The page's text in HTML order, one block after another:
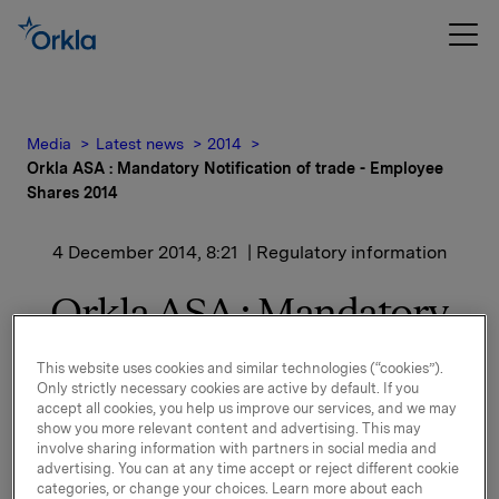
Media Latest news
2014
Orkla ASA : Mandatory Notification of trade - Employee
Shares 2014
4 December 2014, 8:21 | Regulatory information
Orkla ASA : Mandatory
Notification of trade -
Employee Shares 2014
Reference is made to the stock exchange notice of 10
This website uses cookies and similar technologies (“cookies”).
Only strictly necessary cookies are active by default. If you
accept all cookies, you help us improve our services, and we may
show you more relevant content and advertising. This may
involve sharing information with partners in social media and
advertising. You can at any time accept or reject different cookie
categories, or change your choices. Learn more about each